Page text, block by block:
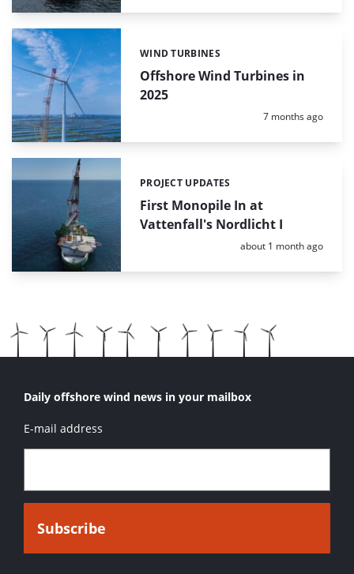
Offshore Wind Turbines in
2025
Categories:
WIND TURBINES
Posted:
7 months ago
First Monopile In at
Vattenfall's Nordlicht I
Categories:
PROJECT UPDATES
Posted:
about 1 month ago
Daily offshore wind news in your mailbox
E-mail address